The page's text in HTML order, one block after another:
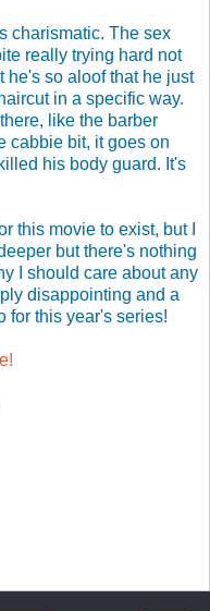
charismatic. The sex
really trying hard not
he's so aloof that he just
in a specific way.
like the barber
cabbie bit, it goes on
his body guard. It's
this movie to exist, but I
but there's nothing
I should care about any
disappointing and a
for this year's series!